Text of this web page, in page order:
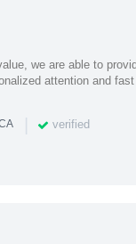
we are able to
attention and fast
| verified